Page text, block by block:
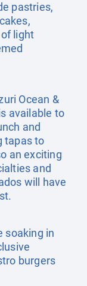
pastries,
light
Ocean &
available to
and
tapas to
an exciting
and
will have
soaking in
burgers